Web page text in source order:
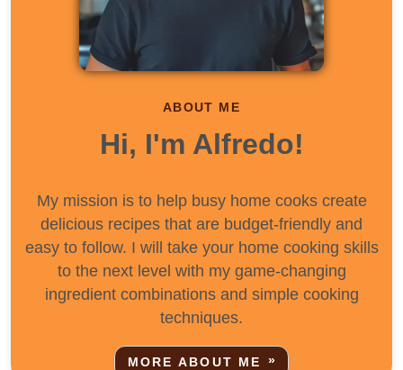
ABOUT ME
Hi, I'm Alfredo!
My mission is to help busy home cooks create
delicious recipes that are budget-friendly and
easy to follow. I will take your home cooking skills
to the next level with my game-changing
ingredient combinations and simple cooking
techniques.
MORE ABOUT ME